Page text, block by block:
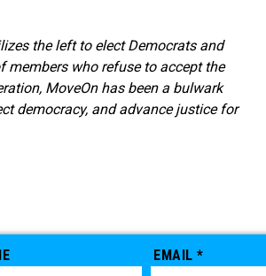
the left to elect Democrats and
members who refuse to accept the
MoveOn has been a bulwark
democracy, and advance justice for
EMAIL *